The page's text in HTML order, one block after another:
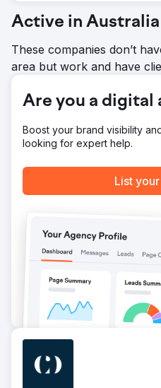
Active in Australia
These companies don’t
area but work and have
Are you a digital
Boost your brand visibility
looking for expert help.
List